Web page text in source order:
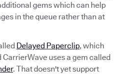
gems which can help
in the queue rather than at
Delayed Paperclip, which
CarrierWave uses a gem called
. That doesn't yet support